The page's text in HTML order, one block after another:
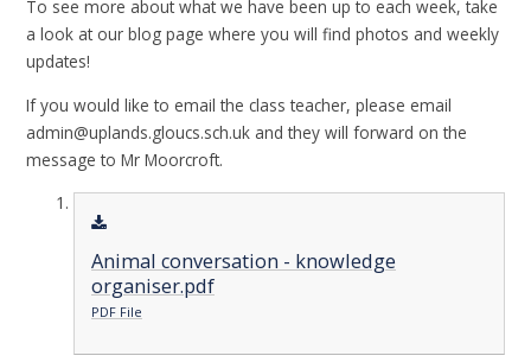
To see more about what we have been up to each week, take
a look at our blog page where you will find photos and weekly
updates!
If you would like to email the class teacher, please email
admin@uplands.gloucs.sch.uk and they will forward on the
message to Mr Moorcroft.
Animal conversation - knowledge
organiser.pdf
PDF File